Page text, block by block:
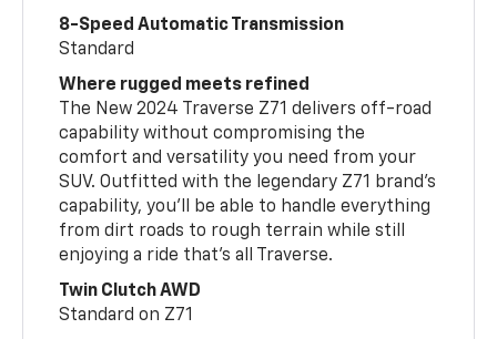
8-Speed Automatic Transmission
Standard
Where rugged meets refined
The New 2024 Traverse Z71 delivers off-road
capability without compromising the
comfort and versatility you need from your
SUV. Outfitted with the legendary Z71 brand’s
capability, you’ll be able to handle everything
from dirt roads to rough terrain while still
enjoying a ride that’s all Traverse.
Twin Clutch AWD
Standard on Z71